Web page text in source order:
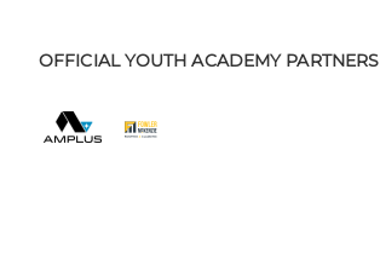
OFFICIAL YOUTH ACADEMY PARTNERS